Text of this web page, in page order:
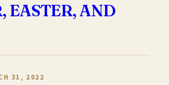
EASTER, AND
31, 2022